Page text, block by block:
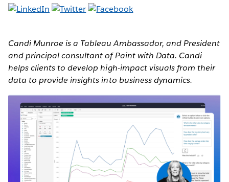
Candi Munroe is a Tableau Ambassador, and President
and principal consultant of Paint with Data. Candi
helps clients to develop high-impact visuals from their
data to provide insights into business dynamics.